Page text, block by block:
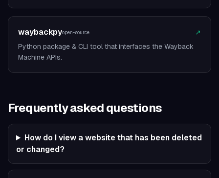
waybackpyopen-source
↗
Python package & CLI tool that interfaces the Wayback
Machine APIs.
Frequently asked questions
How do I view a website that has been deleted
or changed?